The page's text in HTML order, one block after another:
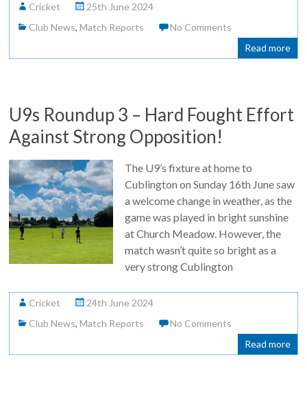
Cricket
25th June 2024
Club News,Match Reports
No Comments
Read more
U9s Roundup 3 – Hard Fought Effort
Against Strong Opposition!
The U9’s fixture at home to
Cublington on Sunday 16th June saw
a welcome change in weather, as the
game was played in bright sunshine
at Church Meadow. However, the
match wasn’t quite so bright as a
very strong Cublington
Cricket
24th June 2024
Club News,Match Reports
No Comments
Read more